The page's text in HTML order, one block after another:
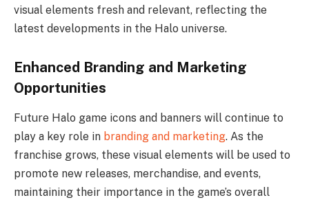
visual elements fresh and relevant, reflecting the
latest developments in the Halo universe.
Enhanced Branding and Marketing
Opportunities
Future Halo game icons and banners will continue to
play a key role in branding and marketing. As the
franchise grows, these visual elements will be used to
promote new releases, merchandise, and events,
maintaining their importance in the game’s overall